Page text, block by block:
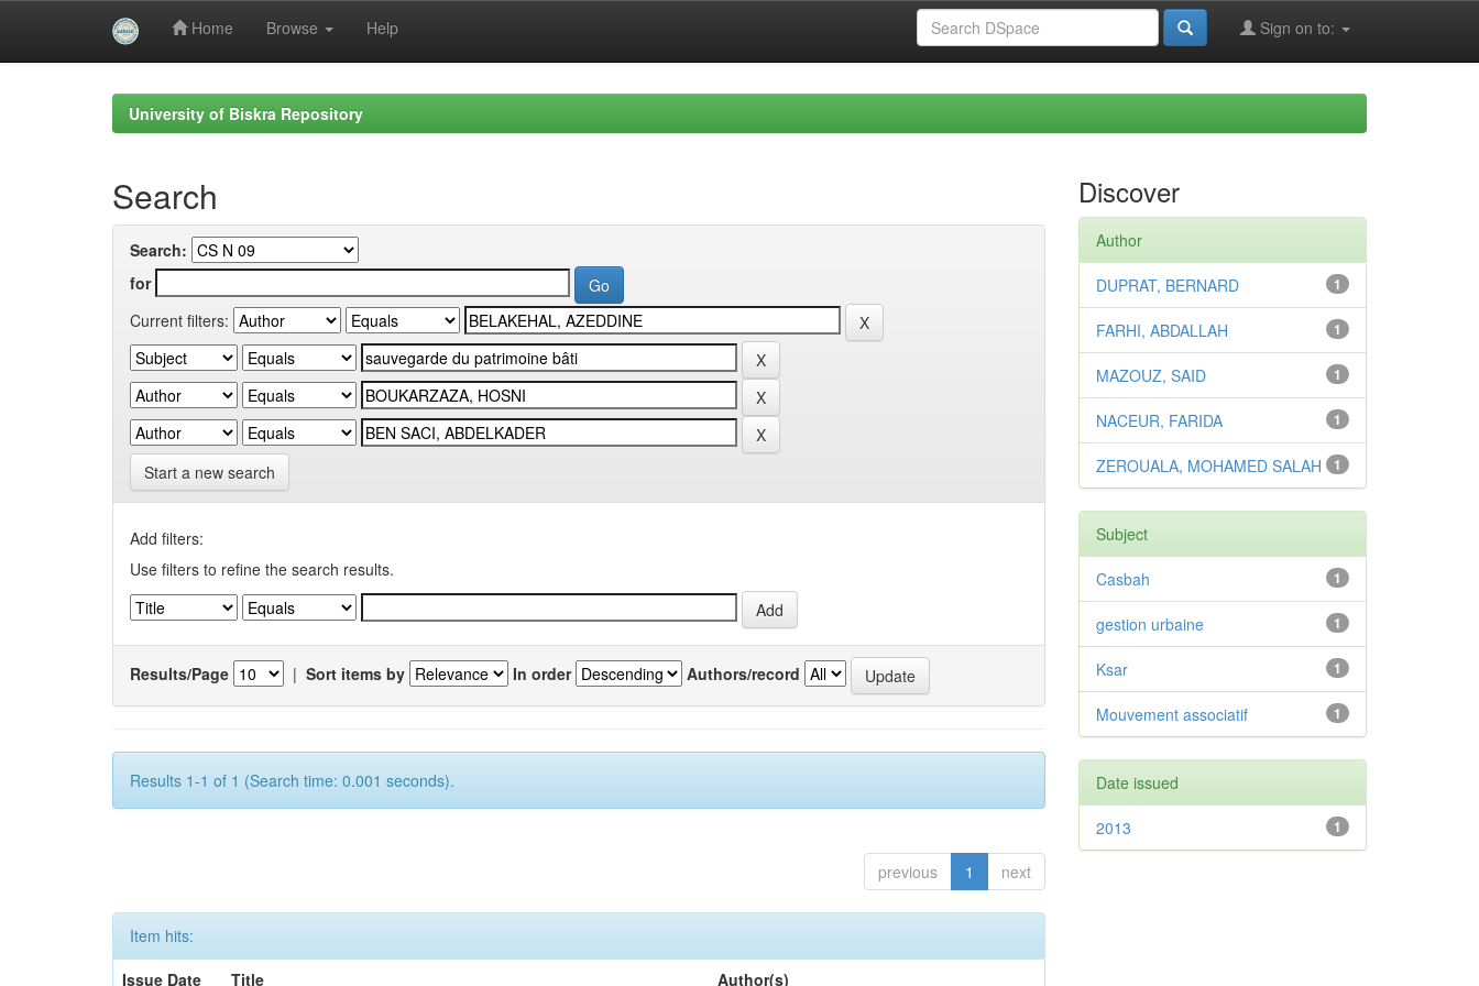
Home Browse Help Sign on to:
University of Biskra Repository
Search
Search:
for
Current filters:
Start a new search
Add filters:
Use filters to refine the search results.
Results/Page | Sort items by In order Authors/record
Results 1-1 of 1 (Search time: 0.001 seconds).
previous 1 next
Item hits:
Issue Date
Title Author(s)
Discover
Author
1
DUPRAT, BERNARD
1
FARHI, ABDALLAH
1
MAZOUZ, SAID
1
NACEUR, FARIDA
1
ZEROUALA, MOHAMED SALAH
Subject
1
Casbah
1
gestion urbaine
1
Ksar
1
Mouvement associatif
Date issued
1
2013